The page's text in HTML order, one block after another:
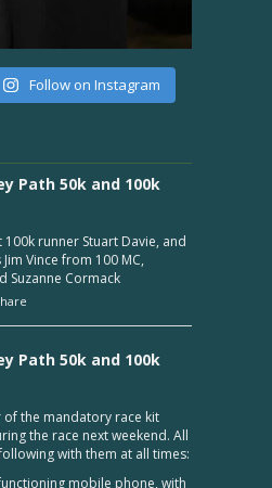
Follow on Instagram
Path 50k and 100k
runner Stuart Davie, and
Vince from 100 MC,
Suzanne Cormack
Path 50k and 100k
of the mandatory race kit
the race next weekend. All
with them at all times:
mobile phone, with